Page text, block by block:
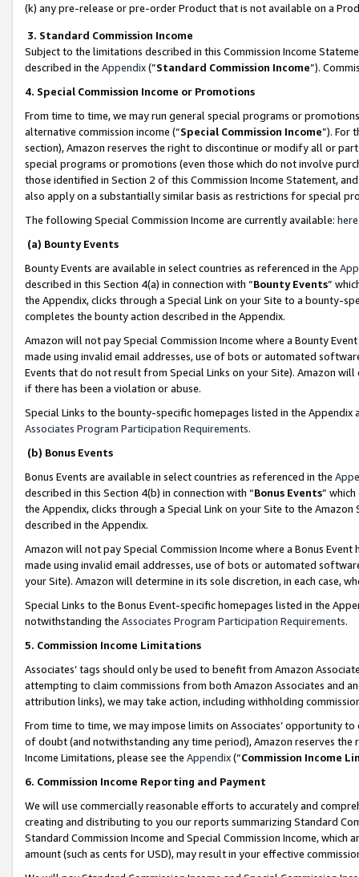
(k) any pre-release or pre-order Product that is not available on a
3. Standard Commission Income
Subject to the limitations described in this Commission Income
described in the Appendix(”Standard Commission Income”).
4. Special Commission Income or Promotions
From time to time, we may run general special programs or
alternative commission income (“Special Commission Income”). For
section), Amazon reserves the right to discontinue or modify all or
special programs or promotions (even those which do not involve
those identified in Section 2 of this Commission Income Statement,
also apply on a substantially similar basis as restrictions for special
The following Special Commission Income are currently available: here
(a) Bounty Events
Bounty Events are available in select countries as referenced in the
described in this Section 4(a) in connection with “Bounty Events”
the Appendix, clicks through a Special Link on your Site to a bounty-
completes the bounty action described in the Appendix.
Amazon will not pay Special Commission Income where a Bounty
made using invalid email addresses, use of bots or automated
Events that do not result from Special Links on your Site). Amazon
if there has been a violation or abuse.
Special Links to the bounty-specific homepages listed in the
Associates Program Participation Requirements.
(b) Bonus Events
Bonus Events are available in select countries as referenced in the
described in this Section 4(b) in connection with “Bonus Events”
the Appendix, clicks through a Special Link on your Site to the
described in the Appendix.
Amazon will not pay Special Commission Income where a Bonus
made using invalid email addresses, use of bots or automated
your Site). Amazon will determine in its sole discretion, in each case,
Special Links to the Bonus Event-specific homepages listed in the
notwithstanding the Associates Program Participation Requirements.
5. Commission Income Limitations
Associates’ tags should only be used to benefit from Amazon
attempting to claim commissions from both Amazon Associates and
attribution links), we may take action, including withholding
From time to time, we may impose limits on Associates’ opportunity
of doubt (and notwithstanding any time period), Amazon reserves
Income Limitations, please see the Appendix(“Commission Income
6. Commission Income Reporting and Payment
We will use commercially reasonable efforts to accurately and
creating and distributing to you our reports summarizing Standard
Standard Commission Income and Special Commission Income,
amount (such as cents for USD), may result in your effective